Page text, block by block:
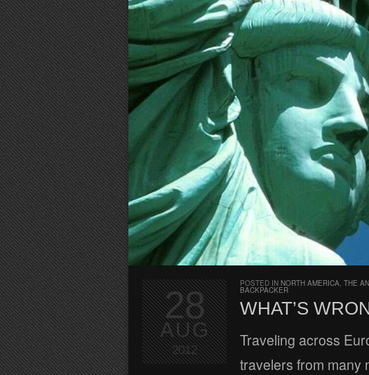
POSTED IN NORTH AMERICA, THE
BACKPACKER
WHAT’S
Traveling across
travelers from many
28
AUG
2012